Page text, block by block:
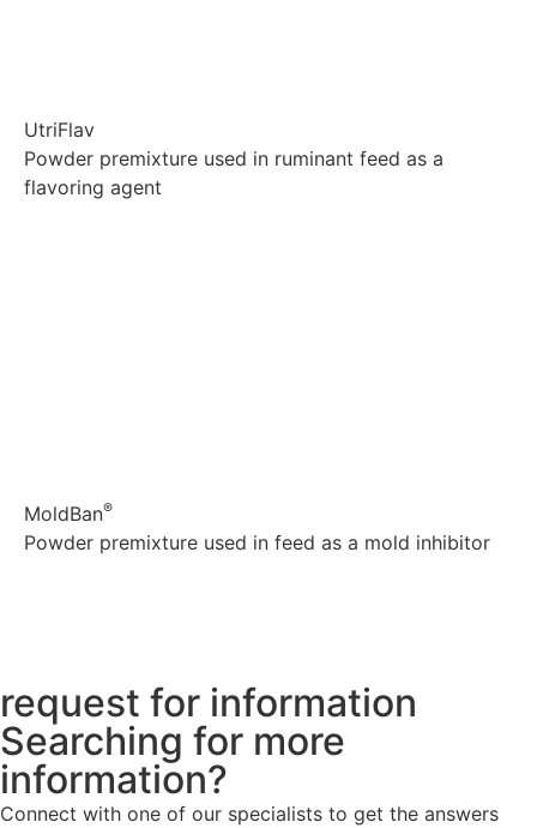
UtriFlav
Powder premixture used in ruminant feed as a
flavoring agent
MoldBan®
Powder premixture used in feed as a mold inhibitor
request for information
Searching for more
information?
Connect with one of our specialists to get the answers